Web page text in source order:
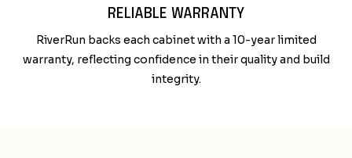
RELIABLE WARRANTY
RiverRun backs each cabinet with a 10-year limited
warranty, reflecting confidence in their quality and build
integrity.